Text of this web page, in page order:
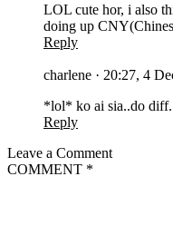
LOL cute hor, i also
doing up
Reply
charlene · 20:27, 4
*lol* ko ai sia..do diff.
Reply
Leave a Comment
COMMENT *